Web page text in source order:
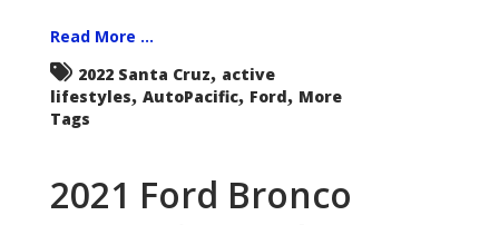
Read More ...
2022 Santa Cruz, active
lifestyles, AutoPacific, Ford, More
Tags
2021 Ford Bronco